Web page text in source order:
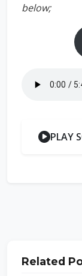
below;
PLAY
Related